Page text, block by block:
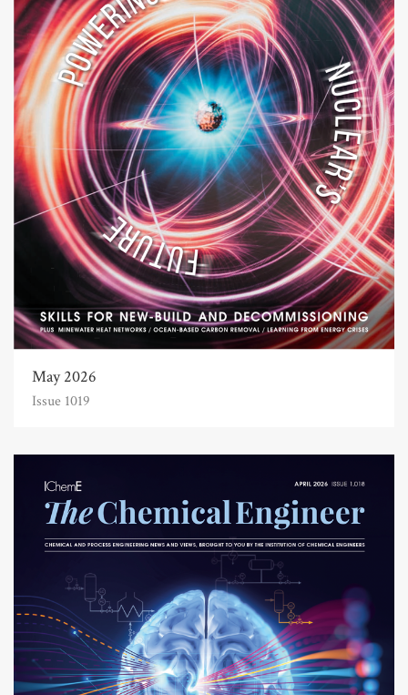
May 2026
Issue 1019